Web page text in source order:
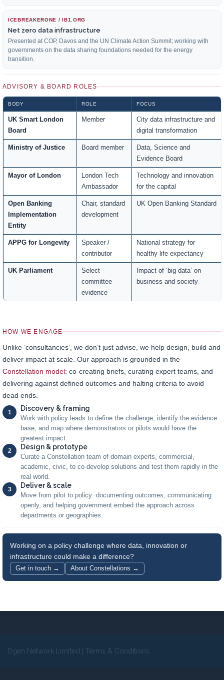
ICEBREAKERONE / IB1.ORG
Net zero data infrastructure
Presented at COP, Davos and the UN Climate Action Summit; working with
governments on the data sharing foundations needed for the energy
transition.
ADVISORY & BOARD ROLES
BODY ROLE FOCUS
UK Smart London
Board
Member
City data infrastructure and
digital transformation
Ministry of Justice Board member
Data, Science and
Evidence Board
Mayor of London
London Tech
Ambassador
Technology and innovation
for the capital
Open Banking
Implementation
Entity
Chair, standard
development
UK Open Banking Standard
APPG for Longevity
Speaker /
contributor
National strategy for
healthy life expectancy
UK Parliament
Select
committee
evidence
Impact of ‘big data’ on
business and society
HOW WE ENGAGE
Unlike ‘consultancies’, we don’t just advise, we help design, build and
deliver impact at scale. Our approach is grounded in the
Constellation model: co-creating briefs, curating expert teams, and
delivering against defined outcomes and halting criteria to avoid
dead ends.
1 Discovery & framing
Work with policy leads to define the challenge, identify the evidence
base, and map where demonstrators or pilots would have the
greatest impact.
2 Design & prototype
Curate a Constellation team of domain experts, commercial,
academic, civic, to co-develop solutions and test them rapidly in the
real world.
3 Deliver & scale
Move from pilot to policy: documenting outcomes, communicating
openly, and helping government embed the approach across
departments or geographies.
Working on a policy challenge where data, innovation or
infrastructure could make a difference?
Get in touch → About Constellations →
Dgen Network Limited Terms & Conditions